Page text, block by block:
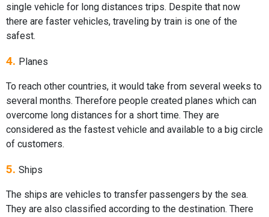
single vehicle for long distances trips. Despite that now
there are faster vehicles, traveling by train is one of the
safest.
4. Planes
To reach other countries, it would take from several weeks to
several months. Therefore people created planes which can
overcome long distances for a short time. They are
considered as the fastest vehicle and available to a big circle
of customers.
5. Ships
The ships are vehicles to transfer passengers by the sea.
They are also classified according to the destination. There